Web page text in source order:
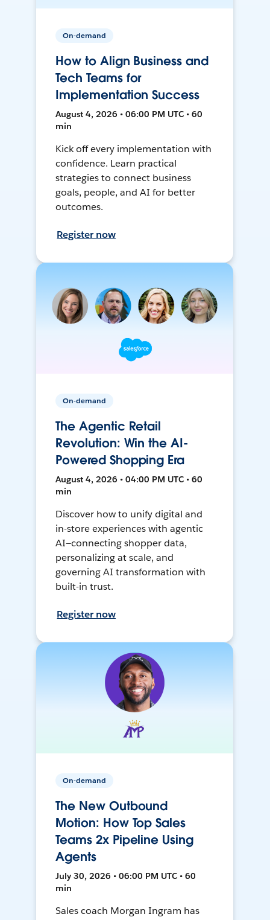
On-demand
How to Align Business and
Tech Teams for
Implementation Success
August 4, 2026 • 06:00 PM UTC • 60
min
Kick off every implementation with
confidence. Learn practical
strategies to connect business
goals, people, and AI for better
outcomes.
Register now
On-demand
The Agentic Retail
Revolution: Win the AI-
Powered Shopping Era
August 4, 2026 • 04:00 PM UTC • 60
min
Discover how to unify digital and
in-store experiences with agentic
AI—connecting shopper data,
personalizing at scale, and
governing AI transformation with
built-in trust.
Register now
On-demand
The New Outbound
Motion: How Top Sales
Teams 2x Pipeline Using
Agents
July 30, 2026 • 06:00 PM UTC • 60
min
Sales coach Morgan Ingram has